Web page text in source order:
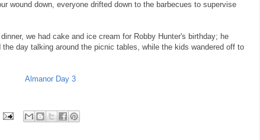
wound down, everyone drifted down to the barbecues to supervise
we had cake and ice cream for Robby Hunter's birthday; he
day talking around the picnic tables, while the kids wandered off to
Almanor Day 3